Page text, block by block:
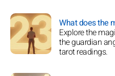
What does the
Explore the
the guardian
tarot readings.